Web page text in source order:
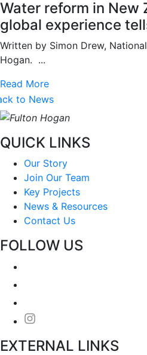
Water reform in New
global experience
Written by Simon Drew,
Hogan. ...
Read More
to News
QUICK LINKS
Our Story
Join Our Team
Key Projects
News & Resources
Contact Us
FOLLOW US
EXTERNAL LINKS